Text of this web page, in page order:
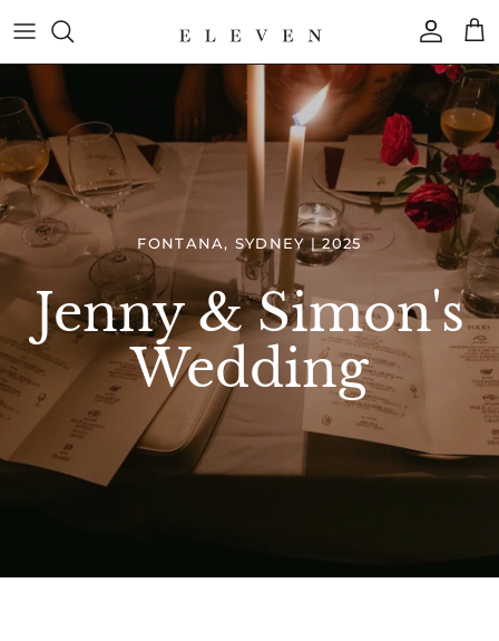
to
content
COLLECTION
BRAND
FONTANA, SYDNEY | 2025
Jenny & Simon's
Wedding